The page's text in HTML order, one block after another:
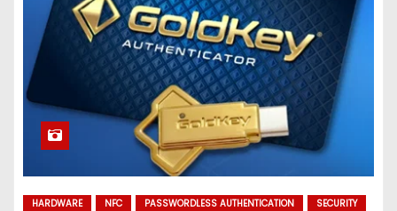
HARDWARE NFC PASSWORDLESS AUTHENTICATION SECURITY